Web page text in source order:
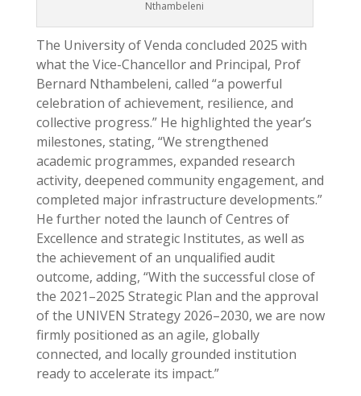
Nthambeleni
The University of Venda concluded 2025 with
what the Vice-Chancellor and Principal, Prof
Bernard Nthambeleni, called “a powerful
celebration of achievement, resilience, and
collective progress.” He highlighted the year’s
milestones, stating, “We strengthened
academic programmes, expanded research
activity, deepened community engagement, and
completed major infrastructure developments.”
He further noted the launch of Centres of
Excellence and strategic Institutes, as well as
the achievement of an unqualified audit
outcome, adding, “With the successful close of
the 2021–2025 Strategic Plan and the approval
of the UNIVEN Strategy 2026–2030, we are now
firmly positioned as an agile, globally
connected, and locally grounded institution
ready to accelerate its impact.”